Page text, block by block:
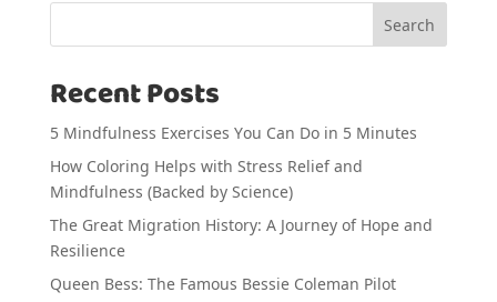
Search
Recent Posts
5 Mindfulness Exercises You Can Do in 5 Minutes
How Coloring Helps with Stress Relief and
Mindfulness (Backed by Science)
The Great Migration History: A Journey of Hope and
Resilience
Queen Bess: The Famous Bessie Coleman Pilot